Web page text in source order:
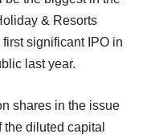
& Resorts
significant IPO in
last year.
shares in the issue
diluted capital